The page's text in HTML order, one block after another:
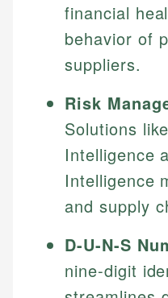
financial
behavior of
suppliers.
Risk
Solutions
Intelligence
Intelligence
and supply
D-U-N-S
nine-digit